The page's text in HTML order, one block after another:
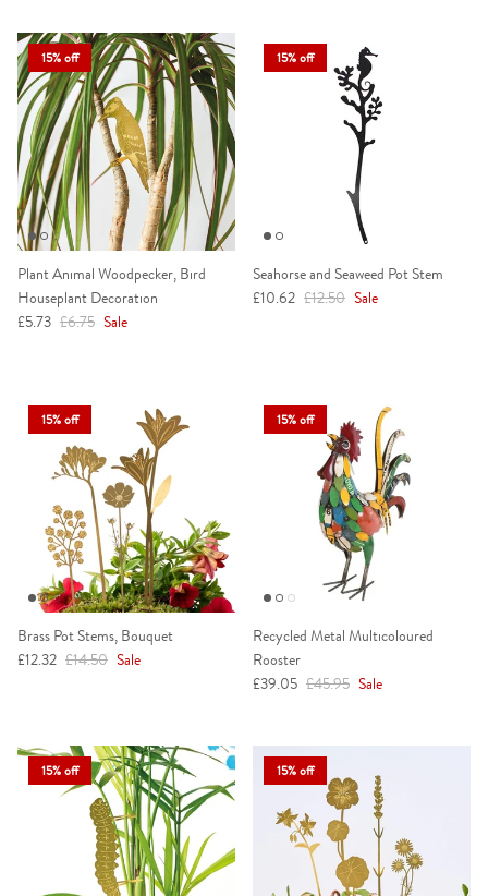
15% off
Plant Animal Woodpecker, Bird
Houseplant Decoration
Sale price
£5.73 Regular price
£6.75 Sale
15% off
Seahorse and Seaweed Pot Stem
Sale price
£10.62 Regular price
£12.50 Sale
15% off
Brass Pot Stems, Bouquet
Sale price
£12.32 Regular price
£14.50 Sale
15% off
Recycled Metal Multicoloured
Rooster
Sale price
£39.05 Regular price
£45.95 Sale
15% off 15% off